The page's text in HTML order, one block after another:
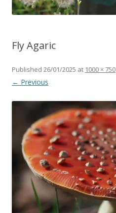
Fly Agaric
Published 26/01/2025 at 1000 × 750
← Previous